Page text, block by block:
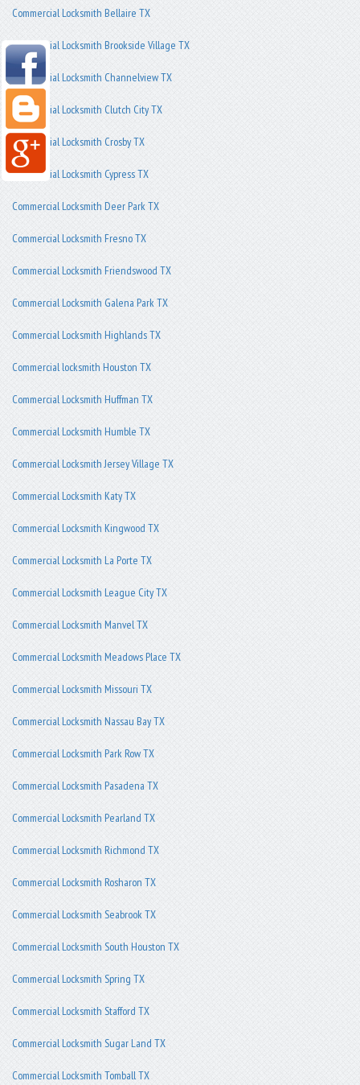
Commercial Locksmith Bellaire TX
Commercial Locksmith Brookside Village TX
Commercial Locksmith Channelview TX
Commercial Locksmith Clutch City TX
Commercial Locksmith Crosby TX
Commercial Locksmith Cypress TX
Commercial Locksmith Deer Park TX
Commercial Locksmith Fresno TX
Commercial Locksmith Friendswood TX
Commercial Locksmith Galena Park TX
Commercial Locksmith Highlands TX
Commercial locksmith Houston TX
Commercial Locksmith Huffman TX
Commercial Locksmith Humble TX
Commercial Locksmith Jersey Village TX
Commercial Locksmith Katy TX
Commercial Locksmith Kingwood TX
Commercial Locksmith La Porte TX
Commercial Locksmith League City TX
Commercial Locksmith Manvel TX
Commercial Locksmith Meadows Place TX
Commercial Locksmith Missouri TX
Commercial Locksmith Nassau Bay TX
Commercial Locksmith Park Row TX
Commercial Locksmith Pasadena TX
Commercial Locksmith Pearland TX
Commercial Locksmith Richmond TX
Commercial Locksmith Rosharon TX
Commercial Locksmith Seabrook TX
Commercial Locksmith South Houston TX
Commercial Locksmith Spring TX
Commercial Locksmith Stafford TX
Commercial Locksmith Sugar Land TX
Commercial Locksmith Tomball TX